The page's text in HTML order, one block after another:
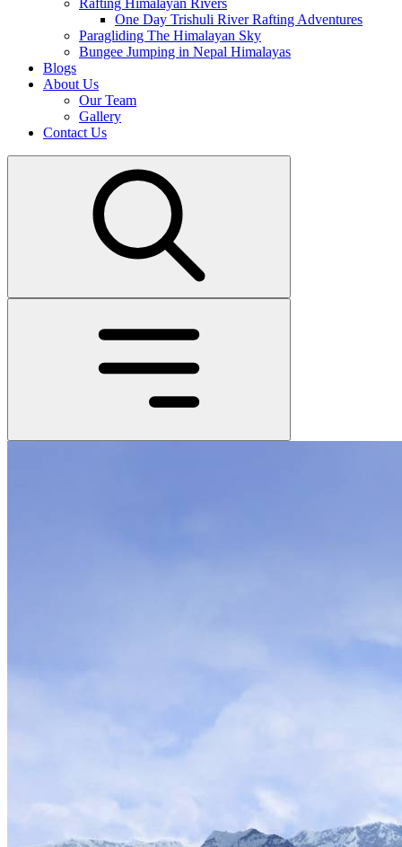
Rafting Himalayan Rivers
One Day Trishuli River Rafting Adventures
Paragliding The Himalayan Sky
Bungee Jumping in Nepal Himalayas
Blogs
About Us
Our Team
Gallery
Contact Us